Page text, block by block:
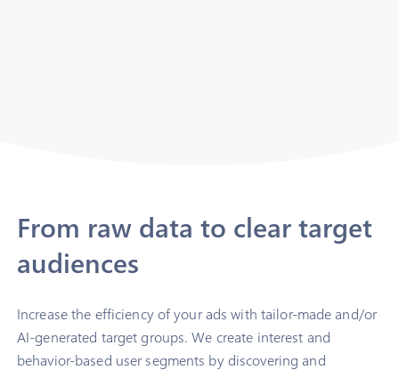
From raw data to clear target
audiences
Increase the efficiency of your ads with tailor-made and/or
AI-generated target groups. We create interest and
behavior-based user segments by discovering and